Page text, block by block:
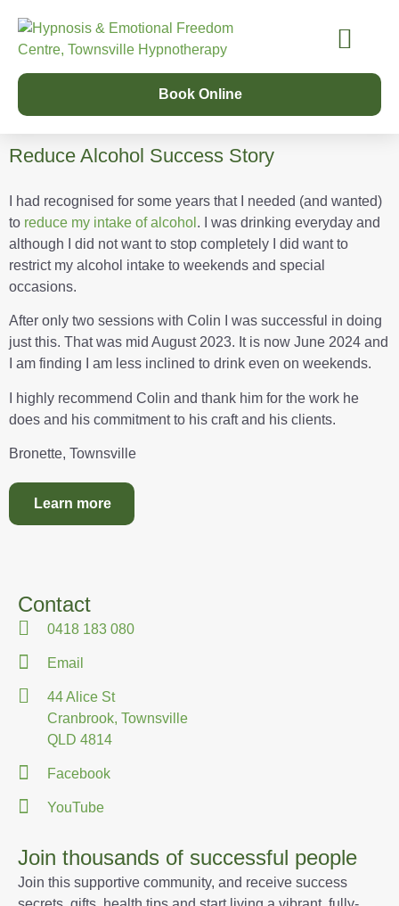
Book Online
Reduce Alcohol Success Story
I had recognised for some years that I needed (and wanted)
to reduce my intake of alcohol . I was drinking everyday and
although I did not want to stop completely I did want to
restrict my alcohol intake to weekends and special
occasions.
After only two sessions with Colin I was successful in doing
just this. That was mid August 2023. It is now June 2024 and
I am finding I am less inclined to drink even on weekends.
I highly recommend Colin and thank him for the work he
does and his commitment to his craft and his clients.
Bronette, Townsville
Learn more
Contact
0418 183 080
Email
44 Alice St
Cranbrook, Townsville
QLD 4814
Facebook
YouTube
Join thousands of successful people
Join this supportive community, and receive success